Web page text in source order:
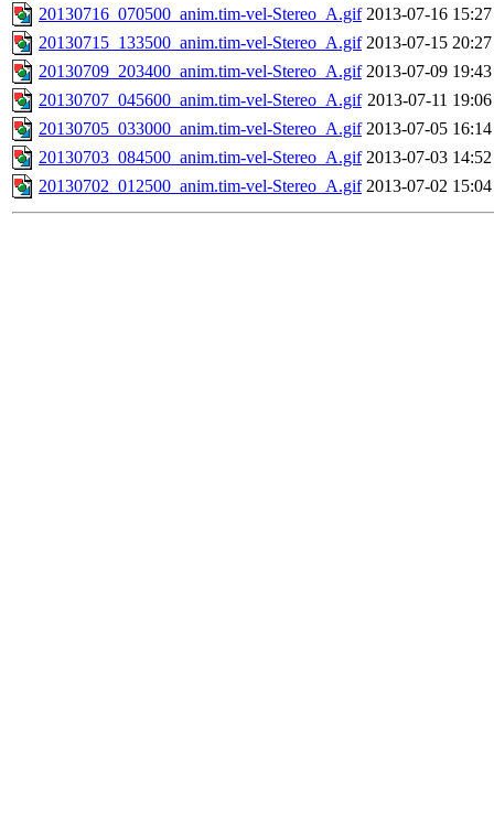
20130716_070500_anim.tim-vel-Stereo_A.gif 2013-07-16 15:27
20130715_133500_anim.tim-vel-Stereo_A.gif 2013-07-15 20:27
20130709_203400_anim.tim-vel-Stereo_A.gif 2013-07-09 19:43
20130707_045600_anim.tim-vel-Stereo_A.gif 2013-07-11 19:06
20130705_033000_anim.tim-vel-Stereo_A.gif 2013-07-05 16:14
20130703_084500_anim.tim-vel-Stereo_A.gif 2013-07-03 14:52
20130702_012500_anim.tim-vel-Stereo_A.gif 2013-07-02 15:04